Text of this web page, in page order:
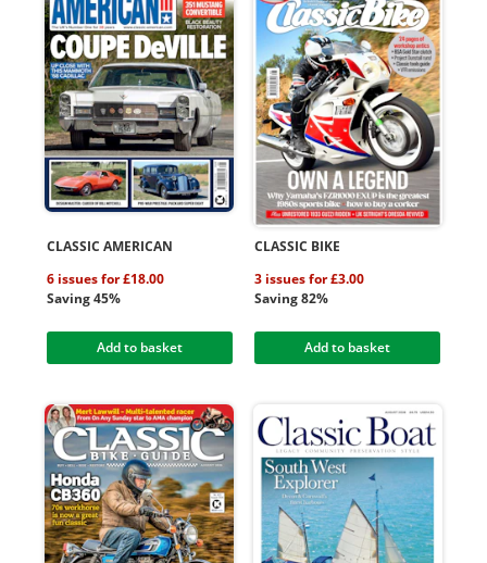
CLASSIC AMERICAN
6 issues for £18.00
Saving 45%
Add to basket
CLASSIC BIKE
3 issues for £3.00
Saving 82%
Add to basket